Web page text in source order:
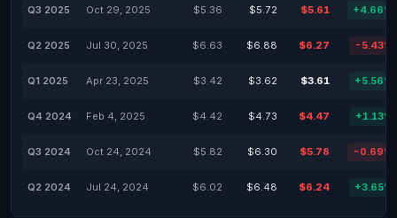
Q3 2025 Oct 29, 2025 $5.36 $5.72 $5.61 +4.66%
Q2 2025 Jul 30, 2025 $6.63 $6.88 $6.27 -5.43%
Q1 2025 Apr 23, 2025 $3.42 $3.62 $3.61 +5.56%
Q4 2024 Feb 4, 2025 $4.42 $4.73 $4.47 +1.13%
Q3 2024 Oct 24, 2024 $5.82 $6.30 $5.78 -0.69%
Q2 2024 Jul 24, 2024 $6.02 $6.48 $6.24 +3.65%